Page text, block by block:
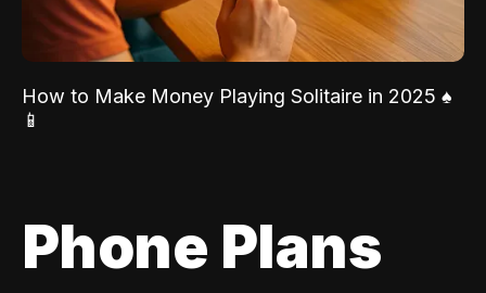
How to Make Money Playing Solitaire in 2025 ♠️
📱
Phone Plans